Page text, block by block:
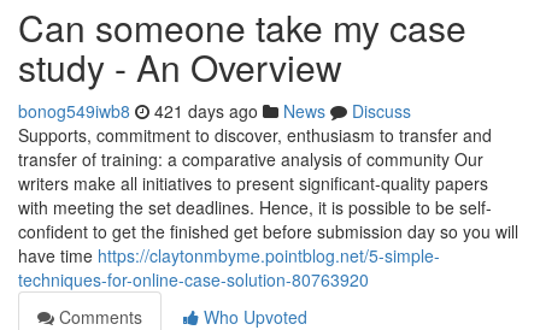
Can someone take my case
study - An Overview
bonog549iwb8 421 days ago News
Discuss
Supports, commitment to discover, enthusiasm to transfer and
transfer of training: a comparative analysis of community Our
writers make all initiatives to present significant-quality papers
with meeting the set deadlines. Hence, it is possible to be self-
confident to get the finished get before submission day so you will
have time https://claytonmbyme.pointblog.net/5-simple-
techniques-for-online-case-solution-80763920
Comments
Who Upvoted